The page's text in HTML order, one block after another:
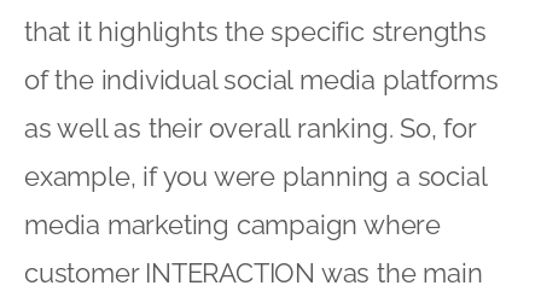
that it highlights the specific strengths
of the individual social media platforms
as well as their overall ranking. So, for
example, if you were planning a social
media marketing campaign where
customer INTERACTION was the main